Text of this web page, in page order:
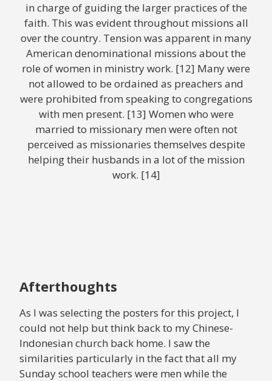
in charge of guiding the larger practices of the
faith. This was evident throughout missions all
over the country. Tension was apparent in many
American denominational missions about the
role of women in ministry work. [12] Many were
not allowed to be ordained as preachers and
were prohibited from speaking to congregations
with men present. [13] Women who were
married to missionary men were often not
perceived as missionaries themselves despite
helping their husbands in a lot of the mission
work. [14]
Afterthoughts
As I was selecting the posters for this project, I
could not help but think back to my Chinese-
Indonesian church back home. I saw the
similarities particularly in the fact that all my
Sunday school teachers were men while the